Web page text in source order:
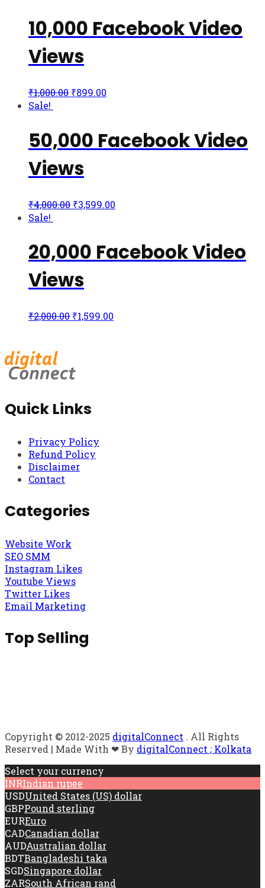
10,000 Facebook Video
Views
₹1,000.00 ₹899.00
Sale!
50,000 Facebook Video
Views
₹4,000.00 ₹3,599.00
Sale!
20,000 Facebook Video
Views
₹2,000.00 ₹1,599.00
Quick Links
Privacy Policy
Refund Policy
Disclaimer
Contact
Categories
Website Work
SEO SMM
Instagram Likes
Youtube Views
Twitter Likes
Email Marketing
Top Selling
Copyright © 2012-2025 digitalConnect . All Rights
Reserved | Made With ❤ By digitalConnect ; Kolkata
Select your currency
INRIndian rupee
USDUnited States (US) dollar
GBPPound sterling
EUREuro
CADCanadian dollar
AUDAustralian dollar
BDTBangladeshi taka
SGDSingapore dollar
ZARSouth African rand